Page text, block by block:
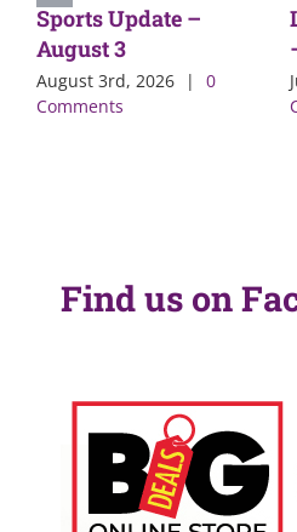
Sports Update –
August 3
August 3rd, 2026 |
0
Comments
Find us on